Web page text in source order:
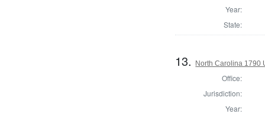
Year:
State:
13. North Carolina 1790
Office:
Jurisdiction:
Year: